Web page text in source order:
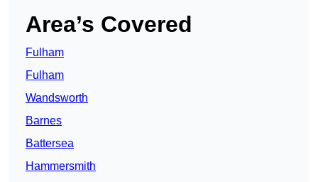
Area’s Covered
Fulham
Fulham
Wandsworth
Barnes
Battersea
Hammersmith